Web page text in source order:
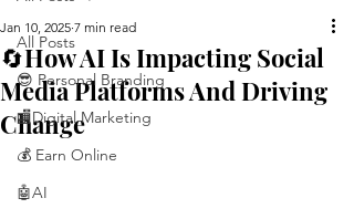
All Posts
😎 Personal Branding
🏬Digital Marketing
💰 Earn Online
🤖AI
🔄How AI Is Impacting Social
Media Platforms And Driving
Change
Jan 10, 2025 7 min read